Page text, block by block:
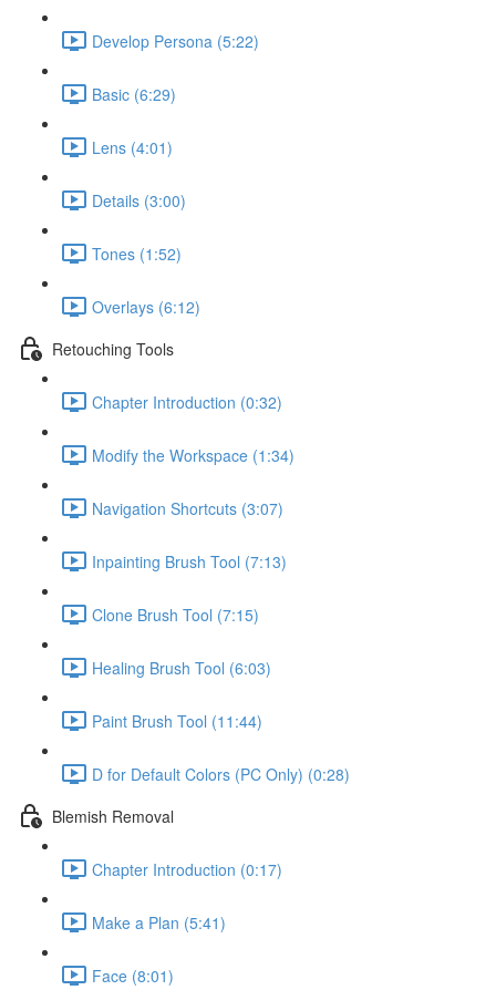
Develop Persona (5:22)
Basic (6:29)
Lens (4:01)
Details (3:00)
Tones (1:52)
Overlays (6:12)
Retouching Tools
Chapter Introduction (0:32)
Modify the Workspace (1:34)
Navigation Shortcuts (3:07)
Inpainting Brush Tool (7:13)
Clone Brush Tool (7:15)
Healing Brush Tool (6:03)
Paint Brush Tool (11:44)
D for Default Colors (PC Only) (0:28)
Blemish Removal
Chapter Introduction (0:17)
Make a Plan (5:41)
Face (8:01)